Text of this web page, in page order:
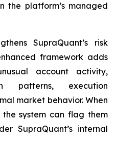
the platform’s managed
SupraQuant’s risk
framework adds
account activity,
patterns, execution
market behavior. When
system can flag them
SupraQuant’s internal